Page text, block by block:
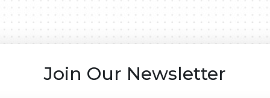
Join Our Newsletter